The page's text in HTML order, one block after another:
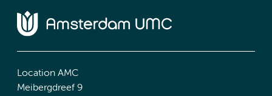
Location AMC
Meibergdreef 9